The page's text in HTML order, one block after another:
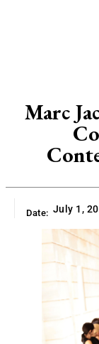
Marc
Date: July 1,